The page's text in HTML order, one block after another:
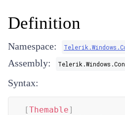
Definition
Namespace:
Assembly:
Syntax:
[Themable]